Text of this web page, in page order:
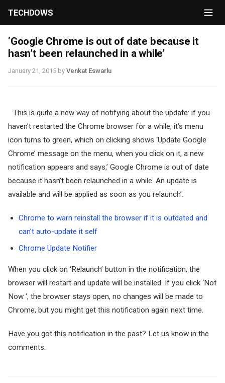
TECHDOWS
‘Google Chrome is out of date because it
hasn’t been relaunched in a while’
January 21, 2015 by Venkat Eswarlu
This is quite a new way of notifying about the update: if you
haven’t restarted the Chrome browser for a while, it’s menu
icon turns to green, which on clicking shows ‘Update Google
Chrome’ message on the menu, when you click on it, a new
notification appears and says,’ Google Chrome is out of date
because it hasn’t been relaunched in a while. An update is
available and will be applied as soon as you relaunch’.
Chrome to warn reinstall the browser if it is outdated and
can’t auto-update it self
Chrome Update Notifier
When you click on ‘Relaunch’ button in the notification, the
browser will restart and update will be installed. If you click ‘Not
Now ‘, the browser stays open, no changes will be made to
Chrome, but you might get this notification again next time.
Have you got this notification in the past? Let us know in the
comments.